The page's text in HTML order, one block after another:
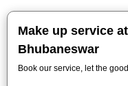
Make up service
Bhubaneswar
Book our service, let the